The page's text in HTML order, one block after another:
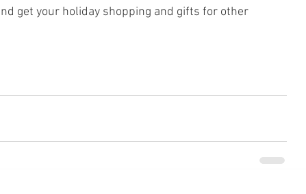
get your holiday shopping and gifts for other